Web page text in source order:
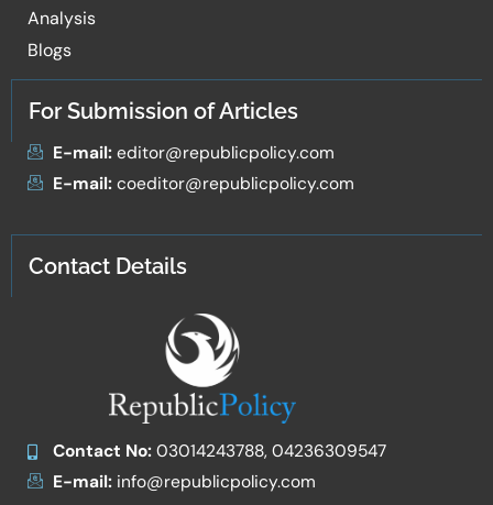
Analysis
Blogs
For Submission of Articles
E-mail:editor@republicpolicy.com
E-mail:coeditor@republicpolicy.com
Contact Details
Contact No:03014243788, 04236309547
E-mail:info@republicpolicy.com